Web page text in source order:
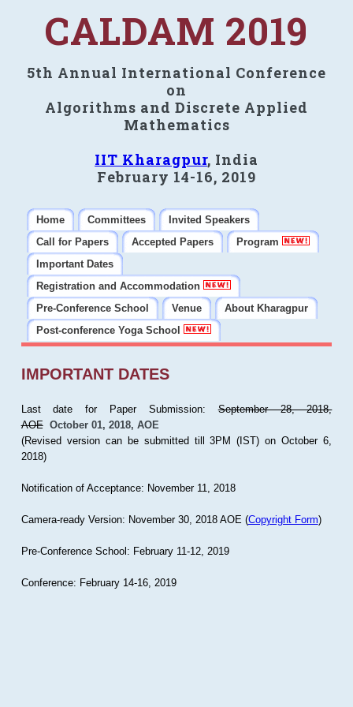
CALDAM 2019
5th Annual International Conference
on
Algorithms and Discrete Applied
Mathematics
IIT Kharagpur, India
February 14-16, 2019
Home Committees
Invited Speakers
Call for Papers
Accepted Papers
Program
Important Dates
Registration and Accommodation
Pre-Conference School
Venue
About Kharagpur
Post-conference Yoga School
IMPORTANT DATES
Last date for Paper Submission:September 28, 2018,
AOE October 01, 2018, AOE
(Revised version can be submitted till 3PM (IST) on October 6,
2018)
Notification of Acceptance: November 11, 2018
Camera-ready Version: November 30, 2018 AOE (Copyright Form)
Pre-Conference School: February 11-12, 2019
Conference: February 14-16, 2019